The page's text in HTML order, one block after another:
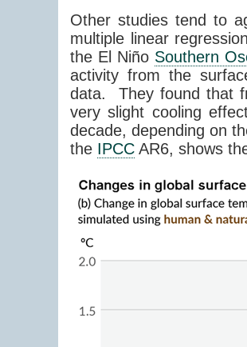
Other studies tend to
multiple linear
the El Niño Southern
activity from the
data. They found that
very slight cooling
decade, depending on
the IPCC AR6, shows